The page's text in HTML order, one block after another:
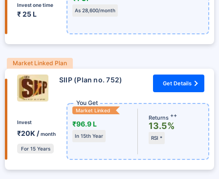
Invest one time
₹ 25 L As 28,600/month
Market Linked Plan
SIIP (Plan no. 752) Get Details
Invest
₹20K /month
For 15 Years
You Get
Market Linked
₹96.9 L
In 15th Year
Returns ++
13.5%
RSI *